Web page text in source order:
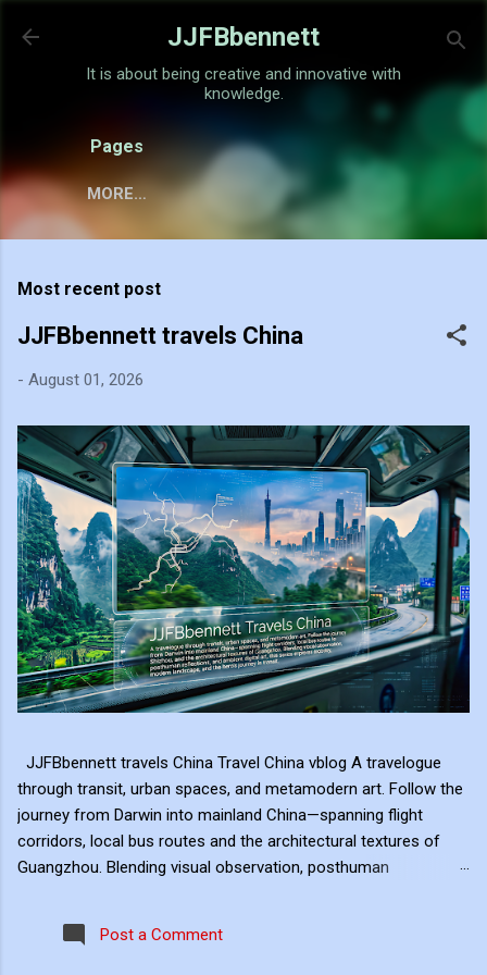
Skip to main content
JJFBbennett
It is about being creative and innovative with
knowledge.
Pages
MORE…
Most recent post
JJFBbennett travels China
- August 01, 2026
JJFBbennett travels China Travel China vblog A travelogue
through transit, urban spaces, and metamodern art. Follow the
journey from Darwin into mainland China—spanning flight
corridors, local bus routes and the architectural textures of
Guangzhou. Blending visual observation, posthuman
modern landscape, and the hero's journey in transit. Travel
serves as the raw material for my digital art, transformed
Post a Comment